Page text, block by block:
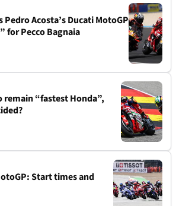
Pedro Acosta’s Ducati MotoGP
for Pecco Bagnaia
remain “fastest Honda”,
Start times and